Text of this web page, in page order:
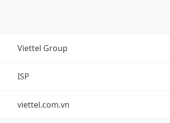
Viettel Group
ISP
viettel.com.vn